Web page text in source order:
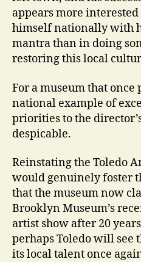
appears more
himself nationally with
mantra than in doing
restoring this local
For a museum that
national example of
priorities to the
despicable.
Reinstating the Toledo
would genuinely foster
that the museum now
Brooklyn Museum’s
artist show after 20
perhaps Toledo will see
its local talent once